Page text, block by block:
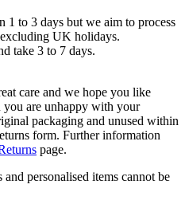
to 3 days but we aim to process
UK holidays.
take 3 to 7 days.
care and we hope you like
are unhappy with your
packaging and unused within
form. Further information
page.
personalised items cannot be